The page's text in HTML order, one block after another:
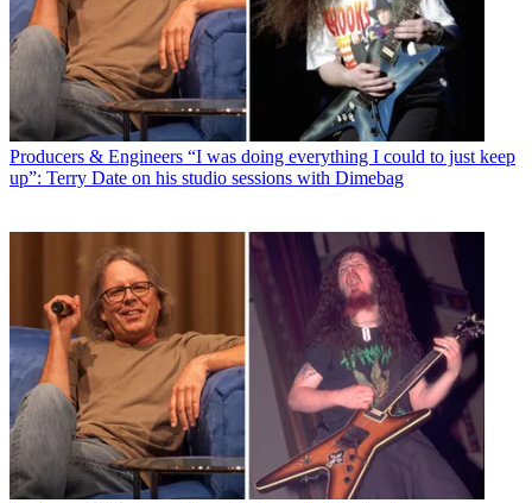
Producers & Engineers “I was doing everything I could to just keep
up”: Terry Date on his studio sessions with Dimebag